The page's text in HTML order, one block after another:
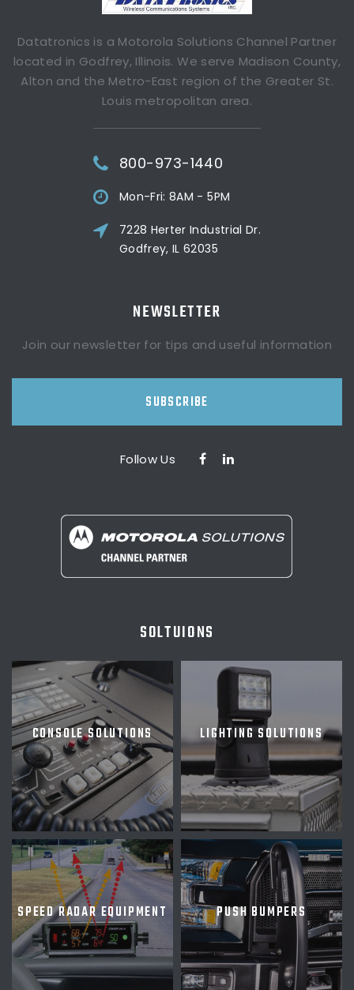
Datatronics is a Motorola Solutions Channel Partner
located in Godfrey, Illinois. We serve Madison County,
Alton and the Metro-East region of the Greater St.
Louis metropolitan area.
800-973-1440
Mon-Fri: 8AM - 5PM
7228 Herter Industrial Dr.
Godfrey, IL 62035
NEWSLETTER
Join our newsletter for tips and useful information
SUBSCRIBE
Follow Us
SOLTUIONS
CONSOLE SOLUTIONS LIGHTING SOLUTIONS
SPEED RADAR EQUIPMENT PUSH BUMPERS